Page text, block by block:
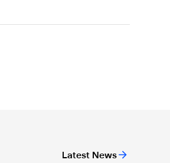
Latest News